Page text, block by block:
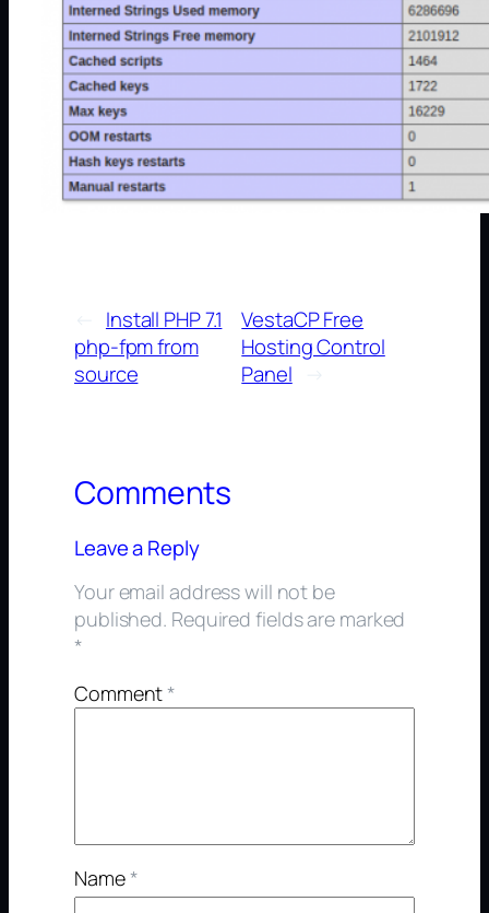
Install PHP 7.1
php-fpm from
source
VestaCP Free
Hosting Control
Panel
→
Comments
Leave a Reply
Your email address will not be
published. Required fields are marked
*
Comment*
Name*